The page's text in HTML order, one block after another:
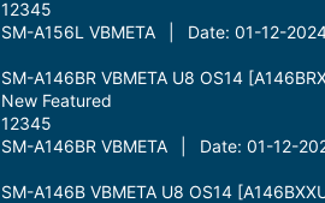
12345
SM-A156L VBMETA | Date: 01-12-
SM-A146BR VBMETA U8 OS14
New Featured
12345
SM-A146BR VBMETA | Date: 01-12-
SM-A146B VBMETA U8 OS14